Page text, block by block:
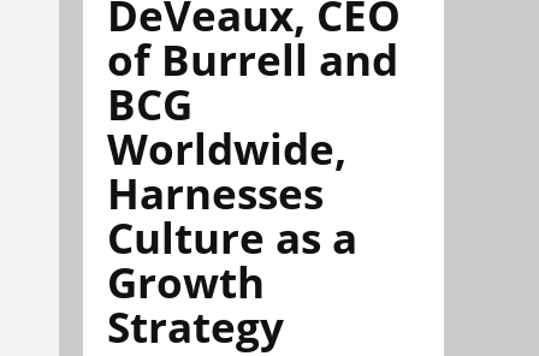
DeVeaux, CEO
of Burrell and
BCG
Worldwide,
Harnesses
Culture as a
Growth
Strategy